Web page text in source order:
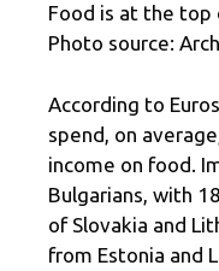
Food is at the top
Photo source:
According to
spend, on
income on food.
Bulgarians, with
of Slovakia and
from Estonia and